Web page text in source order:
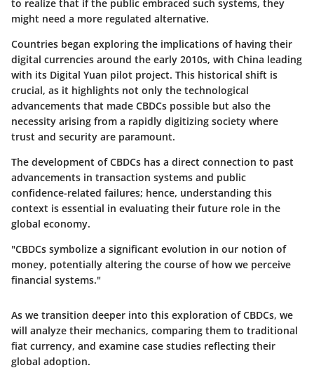
to realize that if the public embraced such systems, they
might need a more regulated alternative.
Countries began exploring the implications of having their
digital currencies around the early 2010s, with China leading
with its Digital Yuan pilot project. This historical shift is
crucial, as it highlights not only the technological
advancements that made CBDCs possible but also the
necessity arising from a rapidly digitizing society where
trust and security are paramount.
The development of CBDCs has a direct connection to past
advancements in transaction systems and public
confidence-related failures; hence, understanding this
context is essential in evaluating their future role in the
global economy.
"CBDCs symbolize a significant evolution in our notion of
money, potentially altering the course of how we perceive
financial systems."
As we transition deeper into this exploration of CBDCs, we
will analyze their mechanics, comparing them to traditional
fiat currency, and examine case studies reflecting their
global adoption.